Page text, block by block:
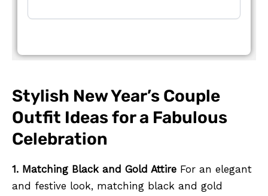
Stylish New Year’s Couple
Outfit Ideas for a Fabulous
Celebration
1. Matching Black and Gold Attire For an elegant
and festive look, matching black and gold